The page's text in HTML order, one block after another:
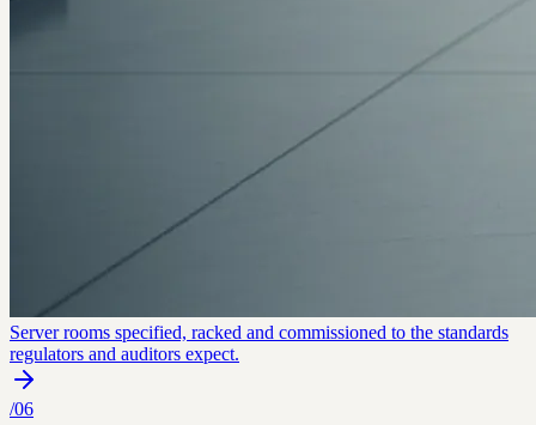
Server rooms specified, racked and commissioned to the standards
regulators and auditors expect.
/06